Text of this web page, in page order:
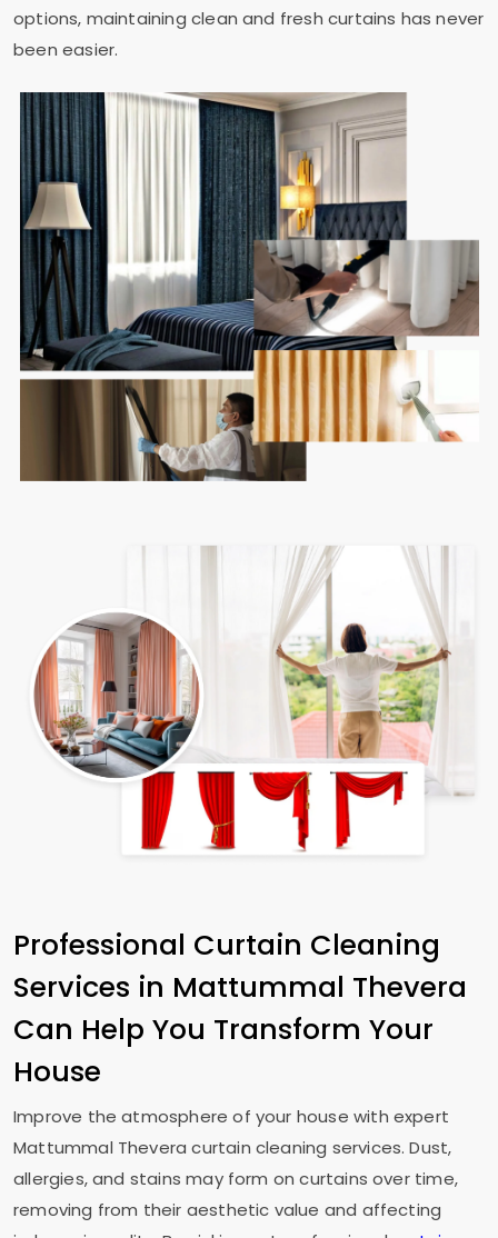
options, maintaining clean and fresh curtains has never
been easier.
Professional Curtain Cleaning
Services in Mattummal Thevera
Can Help You Transform Your
House
Improve the atmosphere of your house with expert
Mattummal Theveracurtain cleaning services. Dust,
allergies, and stains may form on curtains over time,
removing from their aesthetic value and affecting